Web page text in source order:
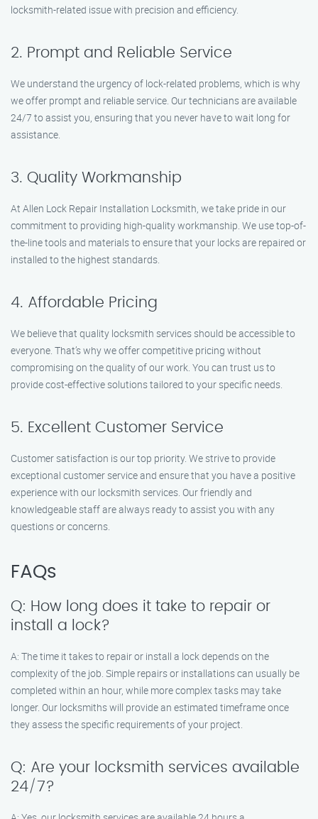
locksmith-related issue with precision and efficiency.
2. Prompt and Reliable Service
We understand the urgency of lock-related problems, which is why
we offer prompt and reliable service. Our technicians are available
24/7 to assist you, ensuring that you never have to wait long for
assistance.
3. Quality Workmanship
At Allen Lock Repair Installation Locksmith, we take pride in our
commitment to providing high-quality workmanship. We use top-of-
the-line tools and materials to ensure that your locks are repaired or
installed to the highest standards.
4. Affordable Pricing
We believe that quality locksmith services should be accessible to
everyone. That’s why we offer competitive pricing without
compromising on the quality of our work. You can trust us to
provide cost-effective solutions tailored to your specific needs.
5. Excellent Customer Service
Customer satisfaction is our top priority. We strive to provide
exceptional customer service and ensure that you have a positive
experience with our locksmith services. Our friendly and
knowledgeable staff are always ready to assist you with any
questions or concerns.
FAQs
Q: How long does it take to repair or
install a lock?
A: The time it takes to repair or install a lock depends on the
complexity of the job. Simple repairs or installations can usually be
completed within an hour, while more complex tasks may take
longer. Our locksmiths will provide an estimated timeframe once
they assess the specific requirements of your project.
Q: Are your locksmith services available
24/7?